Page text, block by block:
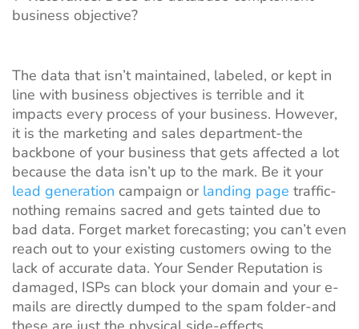
business objective?
The data that isn’t maintained, labeled, or kept in
line with business objectives is terrible and it
impacts every process of your business. However,
it is the marketing and sales department-the
backbone of your business that gets affected a lot
because the data isn’t up to the mark. Be it your
lead generation campaign or landing page traffic-
nothing remains sacred and gets tainted due to
bad data. Forget market forecasting; you can’t even
reach out to your existing customers owing to the
lack of accurate data. Your Sender Reputation is
damaged, ISPs can block your domain and your e-
mails are directly dumped to the spam folder-and